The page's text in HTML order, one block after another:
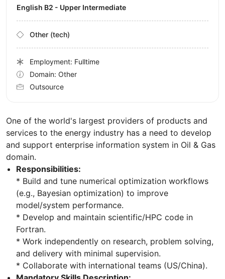
One of the world's largest providers of products and
services to the energy industry has a need to develop
and support enterprise information system in Oil & Gas
domain.
Responsibilities:
* Build and tune numerical optimization workflows
(e.g., Bayesian optimization) to improve
model/system performance.
* Develop and maintain scientific/HPC code in
Fortran.
* Work independently on research, problem solving,
and delivery with minimal supervision.
* Collaborate with international teams (US/China).
English B2 - Upper Intermediate
Other (tech)
Employment: Fulltime
Domain: Other
Outsource